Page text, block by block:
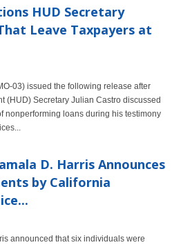
HUD Secretary
Leave Taxpayers at
03) issued the following release after
(HUD) Secretary Julian Castro discussed
nonperforming loans during his testimony
D. Harris Announces
by California
announced that six individuals were